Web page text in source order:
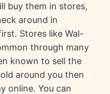
buy them in stores,
around in
Stores like Wal-
through many
known to sell the
around you then
online. You can